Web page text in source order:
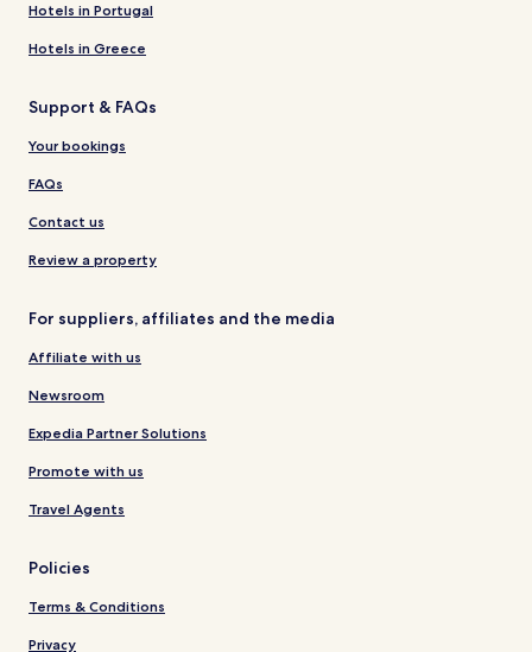
Hotels in Portugal
Hotels in Greece
Support & FAQs
Your bookings
FAQs
Contact us
Review a property
For suppliers, affiliates and the media
Affiliate with us
Newsroom
Expedia Partner Solutions
Promote with us
Travel Agents
Policies
Terms & Conditions
Privacy